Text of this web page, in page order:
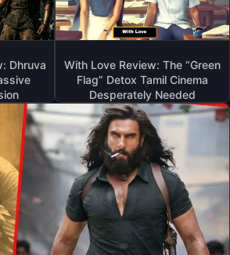
Dhruva
With Love Review: The “Green
Flag” Detox Tamil Cinema
Desperately Needed